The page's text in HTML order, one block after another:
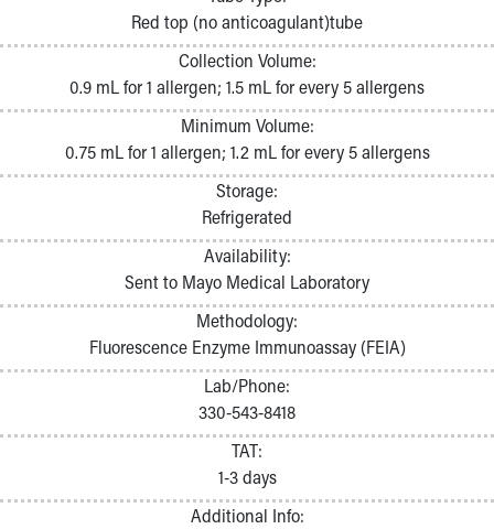
Pathology and Laboratory Medicine
Physician Relations Program
Nursing Overview
Inpatient Virtual Nursing
Research Institute
Skip to main content
Red top (no anticoagulant)tube
Collection Volume:
0.9 mL for 1 allergen; 1.5 mL for every 5 allergens
Minimum Volume:
0.75 mL for 1 allergen; 1.2 mL for every 5 allergens
Storage:
Refrigerated
Availability:
Sent to Mayo Medical Laboratory
Methodology:
Fluorescence Enzyme Immunoassay (FEIA)
Lab/Phone:
330-543-8418
TAT:
1-3 days
Additional Info: